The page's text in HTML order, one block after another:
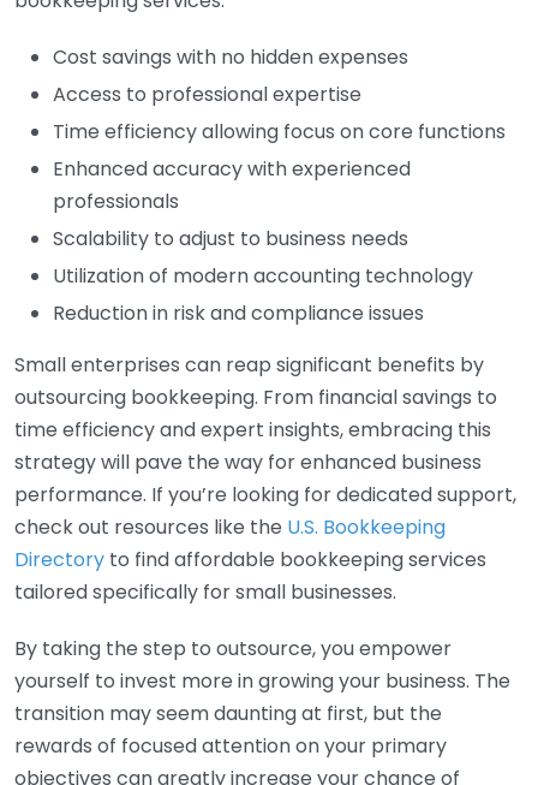
Cost savings with no hidden expenses
Access to professional expertise
Time efficiency allowing focus on core functions
Enhanced accuracy with experienced
professionals
Scalability to adjust to business needs
Utilization of modern accounting technology
Reduction in risk and compliance issues
Small enterprises can reap significant benefits by
outsourcing bookkeeping. From financial savings to
time efficiency and expert insights, embracing this
strategy will pave the way for enhanced business
performance. If you’re looking for dedicated support,
check out resources like the U.S. Bookkeeping
Directory to find affordable bookkeeping services
tailored specifically for small businesses.
By taking the step to outsource, you empower
yourself to invest more in growing your business. The
transition may seem daunting at first, but the
rewards of focused attention on your primary
objectives can greatly increase your chance of